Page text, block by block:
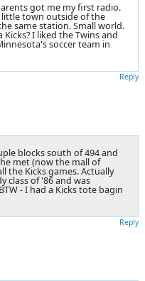
got me my first radio.
little town outside of the
same station. Small world.
I liked the Twins and
soccer team in
Reply
blocks south of 494 and
met (now the mall of
the Kicks games. Actually
class of '86 and was
- I had a Kicks tote bagin
Reply